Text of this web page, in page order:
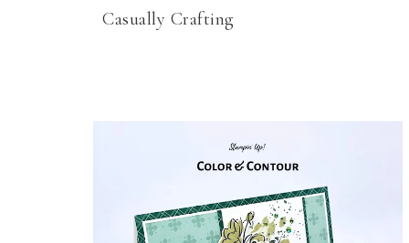
Casually Crafting